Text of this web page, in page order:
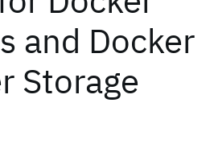
and Docker
Storage